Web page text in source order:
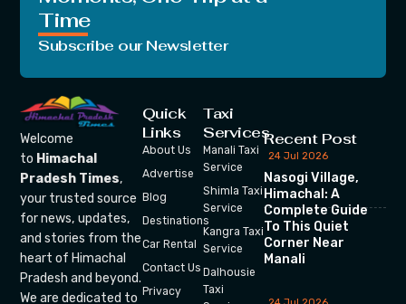
Time
Subscribe our Newsletter
Welcome
to Himachal
Pradesh Times,
your trusted source
for news, updates,
and stories from the
heart of Himachal
Pradesh and beyond.
We are dedicated to
Quick
Links
About Us
Advertise
Blog
Destinations
Car Rental
Contact Us
Privacy
Taxi
Services
Manali Taxi
Service
Shimla Taxi
Service
Kangra Taxi
Service
Dalhousie
Taxi
Recent Post
24 Jul 2026
Nasogi Village,
Himachal: A
Complete Guide
To This Quiet
Corner Near
Manali